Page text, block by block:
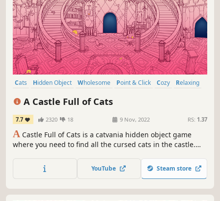
Cats Hidden Object Wholesome Point & Click Cozy
Relaxing
A Castle Full of Cats
7.7 2320 18 9 Nov, 2022 RS: 1.37
A Castle Full of Cats is a catvania hidden object game
where you need to find all the cursed cats in the castle.
YouTube Steam store